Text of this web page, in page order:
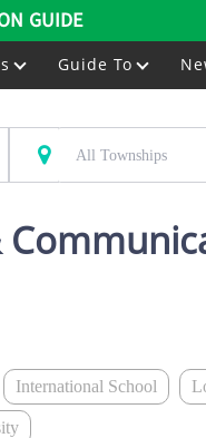
GUIDE
Guide To
International School